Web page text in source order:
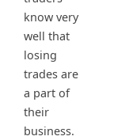
know very
well that
losing
trades are
a part of
their
business.